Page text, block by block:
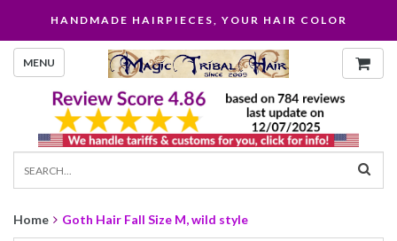
HANDMADE HAIRPIECES, YOUR HAIR COLOR
MENU
Home Goth Hair Fall Size M, wild style